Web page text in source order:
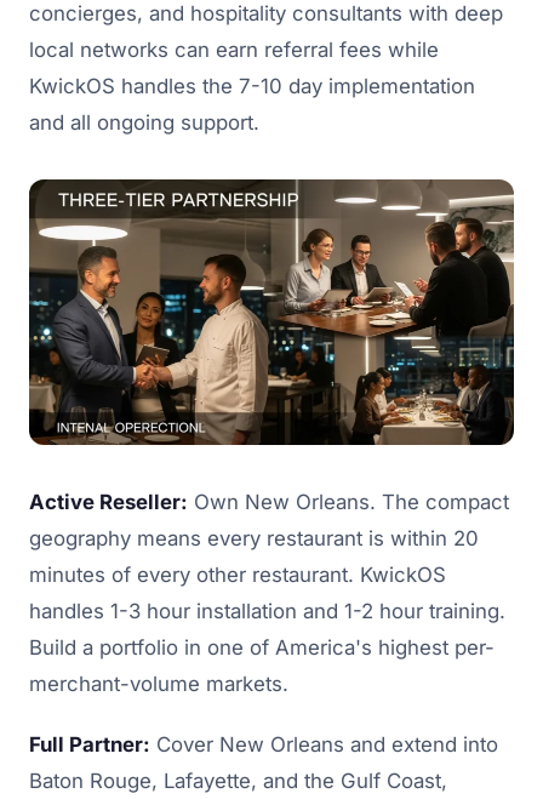
concierges, and hospitality consultants with deep
local networks can earn referral fees while
KwickOS handles the 7-10 day implementation
and all ongoing support.
Active Reseller: Own New Orleans. The compact
geography means every restaurant is within 20
minutes of every other restaurant. KwickOS
handles 1-3 hour installation and 1-2 hour training.
Build a portfolio in one of America's highest per-
merchant-volume markets.
Full Partner: Cover New Orleans and extend into
Baton Rouge, Lafayette, and the Gulf Coast,